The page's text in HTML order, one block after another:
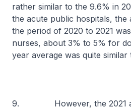
rather similar to the 9.6% in
the acute public hospitals, the
the period of 2020 to 2021
nurses, about 3% to 5% for
year average was quite similar
9. However, the 2021